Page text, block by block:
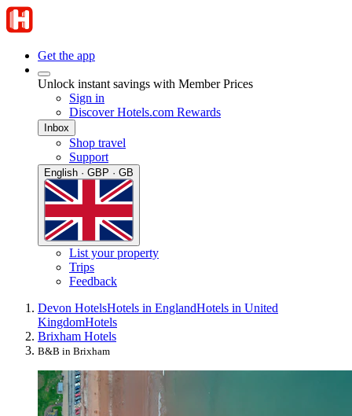
Get the app
Unlock instant savings with Member Prices
Sign in
Discover Hotels.com Rewards
Inbox
Shop travel
Support
English · GBP · GB
List your property
Trips
Feedback
Devon HotelsHotels in EnglandHotels in United
KingdomHotels
Brixham Hotels
B&B in Brixham